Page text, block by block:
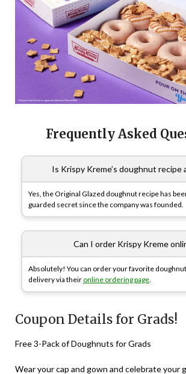
Frequently Asked
Is Krispy Kreme’s doughnut recipe
Yes, the Original Glazed doughnut recipe has
guarded secret since the company was founded.
Can I order Krispy Kreme
Absolutely! You can order your favorite
delivery via their online ordering page.
Coupon Details for Grads!
Free 3-Pack of Doughnuts for Grads
Wear your cap and gown and celebrate your